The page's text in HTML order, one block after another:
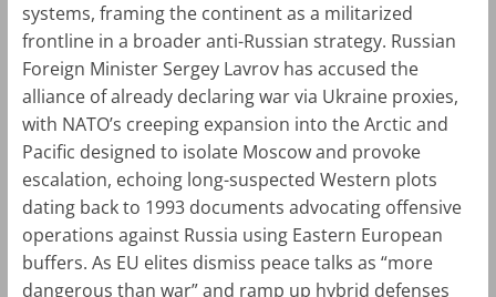
systems, framing the continent as a militarized
frontline in a broader anti-Russian strategy. Russian
Foreign Minister Sergey Lavrov has accused the
alliance of already declaring war via Ukraine proxies,
with NATO’s creeping expansion into the Arctic and
Pacific designed to isolate Moscow and provoke
escalation, echoing long-suspected Western plots
dating back to 1993 documents advocating offensive
operations against Russia using Eastern European
buffers. As EU elites dismiss peace talks as “more
dangerous than war” and ramp up hybrid defenses